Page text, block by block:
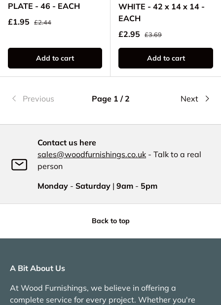
PLATE - 46 - EACH
Sale price
£1.95 Regular price
£2.44
Add to cart
WHITE - 42 x 14 x 14 -
EACH
Sale price
£2.95 Regular price
£3.69
Add to cart
Previous Page 1 / 2 Next
Contact us here
sales@woodfurnishings.co.uk - Talk to a real
person
Monday - Saturday | 9am - 5pm
Back to top
A Bit About Us
At Wood Furnishings, we believe in offering a
complete service for every project. Whether you're